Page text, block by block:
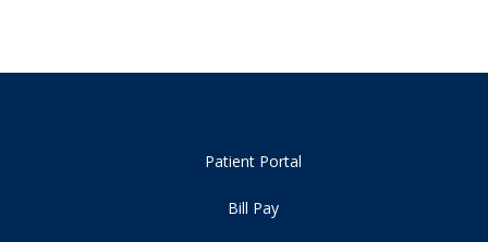
Patient Portal
Bill Pay